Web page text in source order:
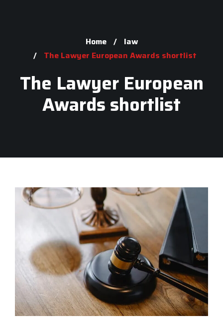
Home
law
The Lawyer European Awards shortlist
The Lawyer European
Awards shortlist